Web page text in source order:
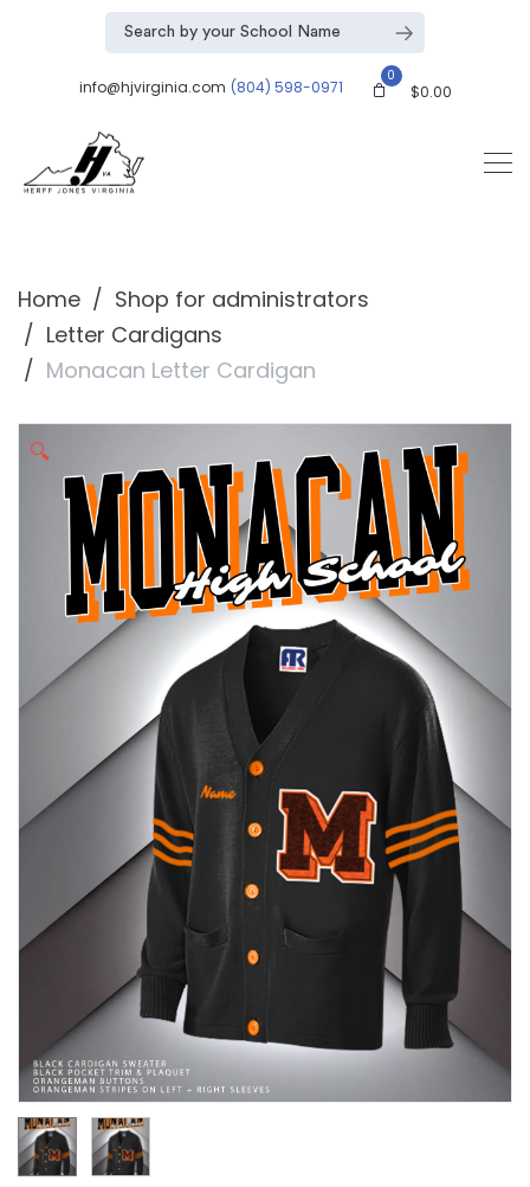
info@hjvirginia.com (804) 598-0971
0
$0.00
Home
Shop for administrators
Letter Cardigans
Monacan Letter Cardigan
🔍